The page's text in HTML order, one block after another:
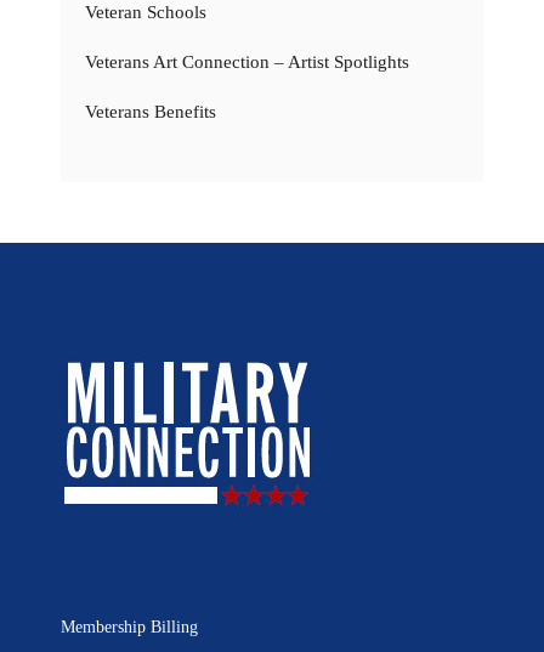
Veteran Schools
Veterans Art Connection – Artist Spotlights
Veterans Benefits
Membership Billing